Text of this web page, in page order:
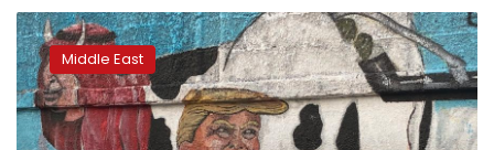
Mural
of
Trump
milking
Saudi
king
Middle East